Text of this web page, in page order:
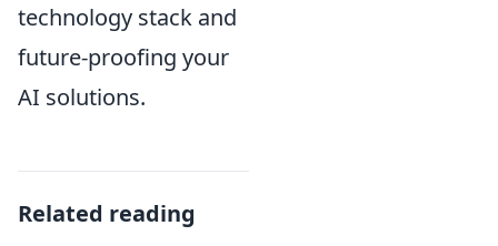
technology stack and
future-proofing your
AI solutions.
Related reading